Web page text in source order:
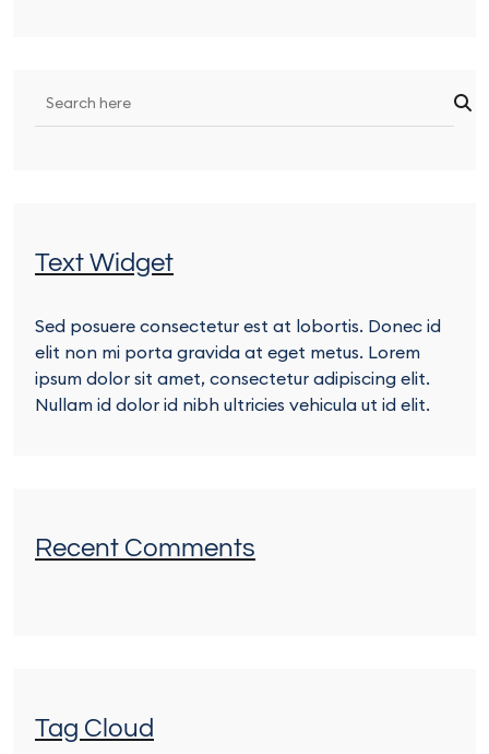
Text Widget
Sed posuere consectetur est at lobortis. Donec id
elit non mi porta gravida at eget metus. Lorem
ipsum dolor sit amet, consectetur adipiscing elit.
Nullam id dolor id nibh ultricies vehicula ut id elit.
Recent Comments
Tag Cloud